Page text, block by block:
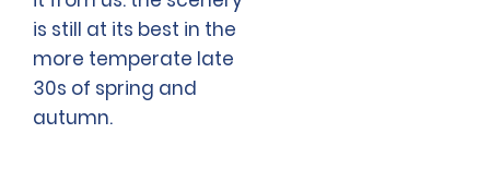
is still at its best in the
more temperate late
30s of spring and
autumn.